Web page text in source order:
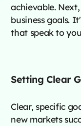
achievable.
business goals.
that speak to
Setting Clear
Clear, specific
new markets